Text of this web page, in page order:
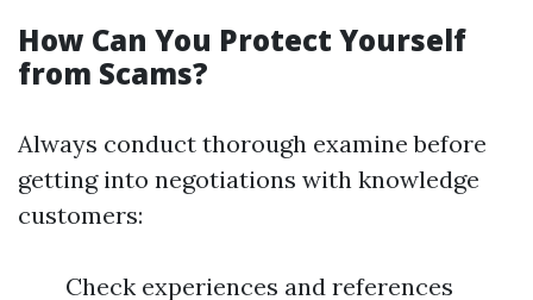
How Can You Protect Yourself
from Scams?
Always conduct thorough examine before
getting into negotiations with knowledge
customers:
Check experiences and references